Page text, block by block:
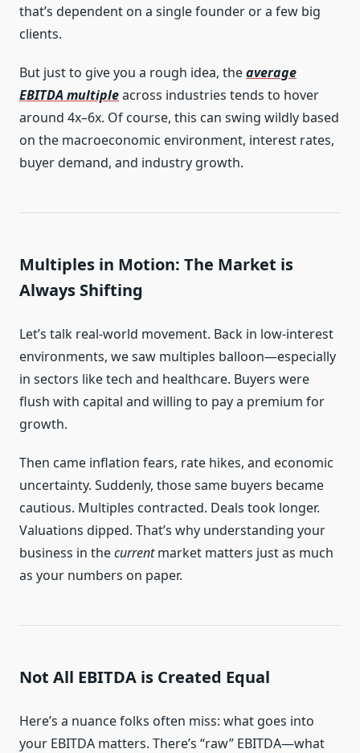
that’s dependent on a single founder or a few big
clients.
But just to give you a rough idea, theaverage
EBITDA multipleacross industries tends to hover
around 4x–6x. Of course, this can swing wildly based
on the macroeconomic environment, interest rates,
buyer demand, and industry growth.
Multiples in Motion: The Market is
Always Shifting
Let’s talk real-world movement. Back in low-interest
environments, we saw multiples balloon—especially
in sectors like tech and healthcare. Buyers were
flush with capital and willing to pay a premium for
growth.
Then came inflation fears, rate hikes, and economic
uncertainty. Suddenly, those same buyers became
cautious. Multiples contracted. Deals took longer.
Valuations dipped. That’s why understanding your
business in thecurrentmarket matters just as much
as your numbers on paper.
Not All EBITDA is Created Equal
Here’s a nuance folks often miss: what goes into
your EBITDA matters. There’s “raw” EBITDA—what